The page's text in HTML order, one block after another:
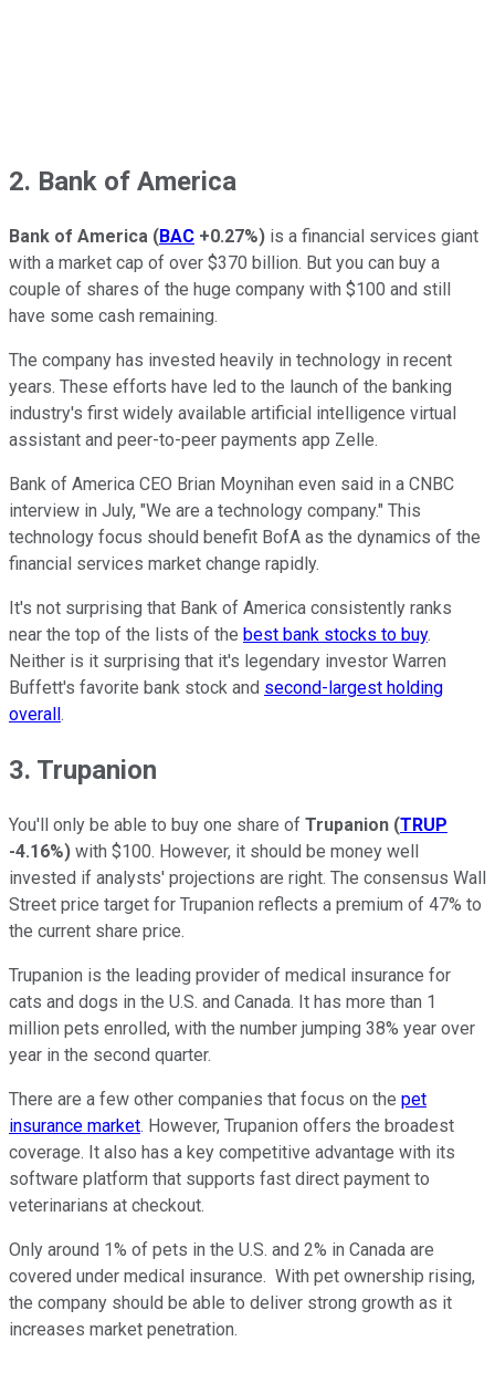
2. Bank of America
Bank of America (BAC +0.27%) is a financial services giant
with a market cap of over $370 billion. But you can buy a
couple of shares of the huge company with $100 and still
have some cash remaining.
The company has invested heavily in technology in recent
years. These efforts have led to the launch of the banking
industry's first widely available artificial intelligence virtual
assistant and peer-to-peer payments app Zelle.
Bank of America CEO Brian Moynihan even said in a CNBC
interview in July, "We are a technology company." This
technology focus should benefit BofA as the dynamics of the
financial services market change rapidly.
It's not surprising that Bank of America consistently ranks
near the top of the lists of the best bank stocks to buy.
Neither is it surprising that it's legendary investor Warren
Buffett's favorite bank stock and second-largest holding
overall .
3. Trupanion
You'll only be able to buy one share of Trupanion (TRUP
-4.16%) with $100. However, it should be money well
invested if analysts' projections are right. The consensus Wall
Street price target for Trupanion reflects a premium of 47% to
the current share price.
Trupanion is the leading provider of medical insurance for
cats and dogs in the U.S. and Canada. It has more than 1
million pets enrolled, with the number jumping 38% year over
year in the second quarter.
There are a few other companies that focus on the pet
insurance market. However, Trupanion offers the broadest
coverage. It also has a key competitive advantage with its
software platform that supports fast direct payment to
veterinarians at checkout.
Only around 1% of pets in the U.S. and 2% in Canada are
covered under medical insurance. With pet ownership rising,
the company should be able to deliver strong growth as it
increases market penetration.